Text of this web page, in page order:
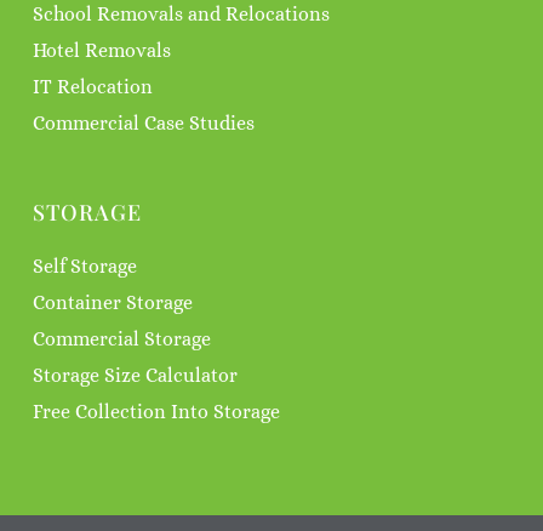
School Removals and Relocations
Hotel Removals
IT Relocation
Commercial Case Studies
STORAGE
Self Storage
Container Storage
Commercial Storage
Storage Size Calculator
Free Collection Into Storage